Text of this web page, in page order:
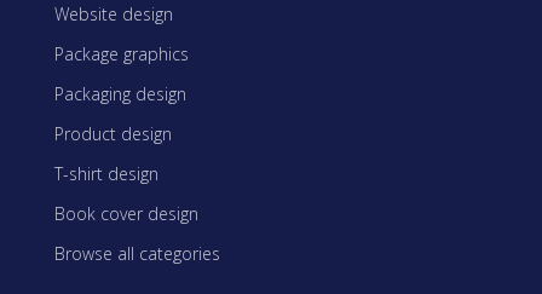
Website design
Package graphics
Packaging design
Product design
T-shirt design
Book cover design
Browse all categories